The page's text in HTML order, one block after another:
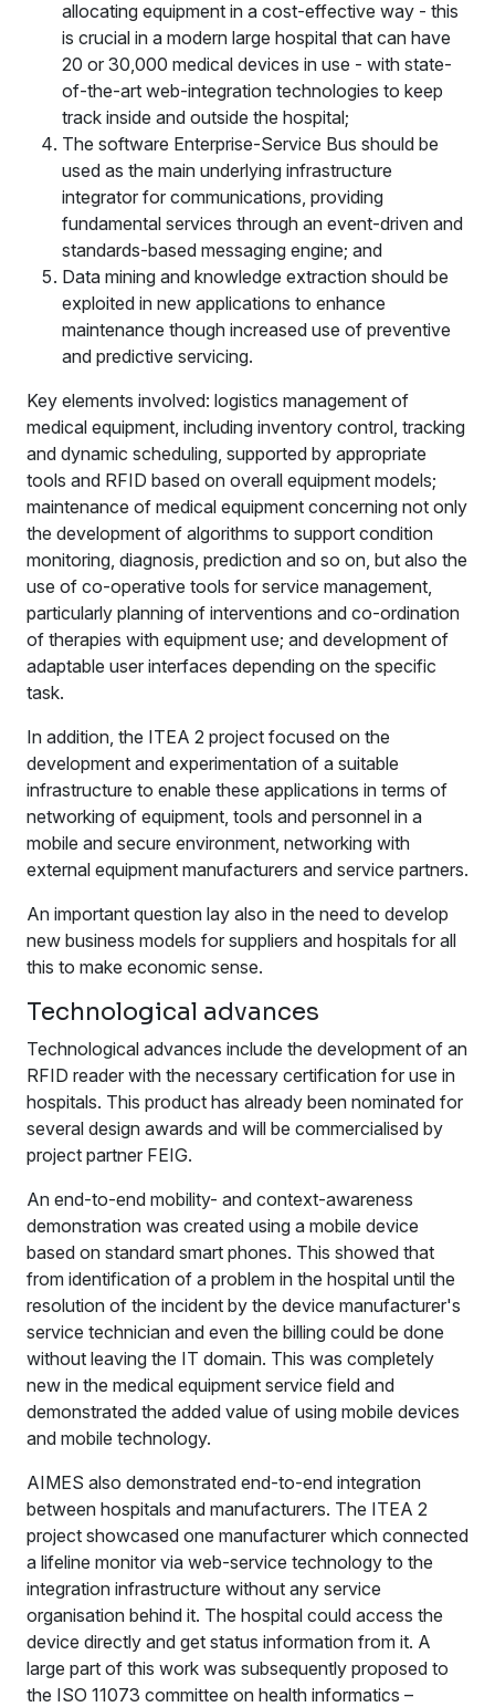
allocating equipment in a cost-effective way - this
is crucial in a modern large hospital that can have
20 or 30,000 medical devices in use - with state-
of-the-art web-integration technologies to keep
track inside and outside the hospital;
The software Enterprise-Service Bus should be
used as the main underlying infrastructure
integrator for communications, providing
fundamental services through an event-driven and
standards-based messaging engine; and
Data mining and knowledge extraction should be
exploited in new applications to enhance
maintenance though increased use of preventive
and predictive servicing.
Key elements involved: logistics management of
medical equipment, including inventory control, tracking
and dynamic scheduling, supported by appropriate
tools and RFID based on overall equipment models;
maintenance of medical equipment concerning not only
the development of algorithms to support condition
monitoring, diagnosis, prediction and so on, but also the
use of co-operative tools for service management,
particularly planning of interventions and co-ordination
of therapies with equipment use; and development of
adaptable user interfaces depending on the specific
task.
In addition, the ITEA 2 project focused on the
development and experimentation of a suitable
infrastructure to enable these applications in terms of
networking of equipment, tools and personnel in a
mobile and secure environment, networking with
external equipment manufacturers and service partners.
An important question lay also in the need to develop
new business models for suppliers and hospitals for all
this to make economic sense.
Technological advances
Technological advances include the development of an
RFID reader with the necessary certification for use in
hospitals. This product has already been nominated for
several design awards and will be commercialised by
project partner FEIG.
An end-to-end mobility- and context-awareness
demonstration was created using a mobile device
based on standard smart phones. This showed that
from identification of a problem in the hospital until the
resolution of the incident by the device manufacturer's
service technician and even the billing could be done
without leaving the IT domain. This was completely
new in the medical equipment service field and
demonstrated the added value of using mobile devices
and mobile technology.
AIMES also demonstrated end-to-end integration
between hospitals and manufacturers. The ITEA 2
project showcased one manufacturer which connected
a lifeline monitor via web-service technology to the
integration infrastructure without any service
organisation behind it. The hospital could access the
device directly and get status information from it. A
large part of this work was subsequently proposed to
the ISO 11073 committee on health informatics –